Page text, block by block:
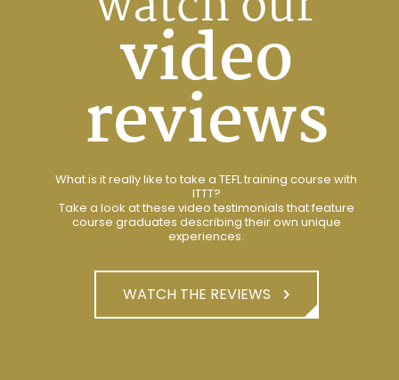
video
reviews
What is it really like to take a TEFL training course with
ITTT?
Take a look at these video testimonials that feature
course graduates describing their own unique
experiences.
WATCH THE REVIEWS